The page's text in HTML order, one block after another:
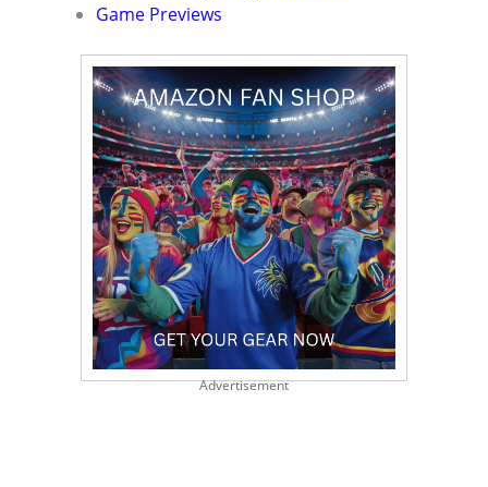
Game Previews
Advertisement